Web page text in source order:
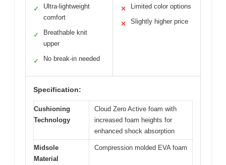
✓
Ultra-lightweight
comfort
✓
Breathable knit
upper
✓ No break-in needed
✕ Limited color options
✕ Slightly higher price
Specification:
Cushioning
Technology
Cloud Zero Active foam with
increased foam heights for
enhanced shock absorption
Midsole
Material
Compression molded EVA foam